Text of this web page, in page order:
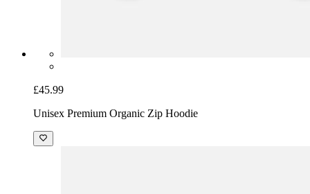
£45.99
Unisex Premium Organic Zip Hoodie